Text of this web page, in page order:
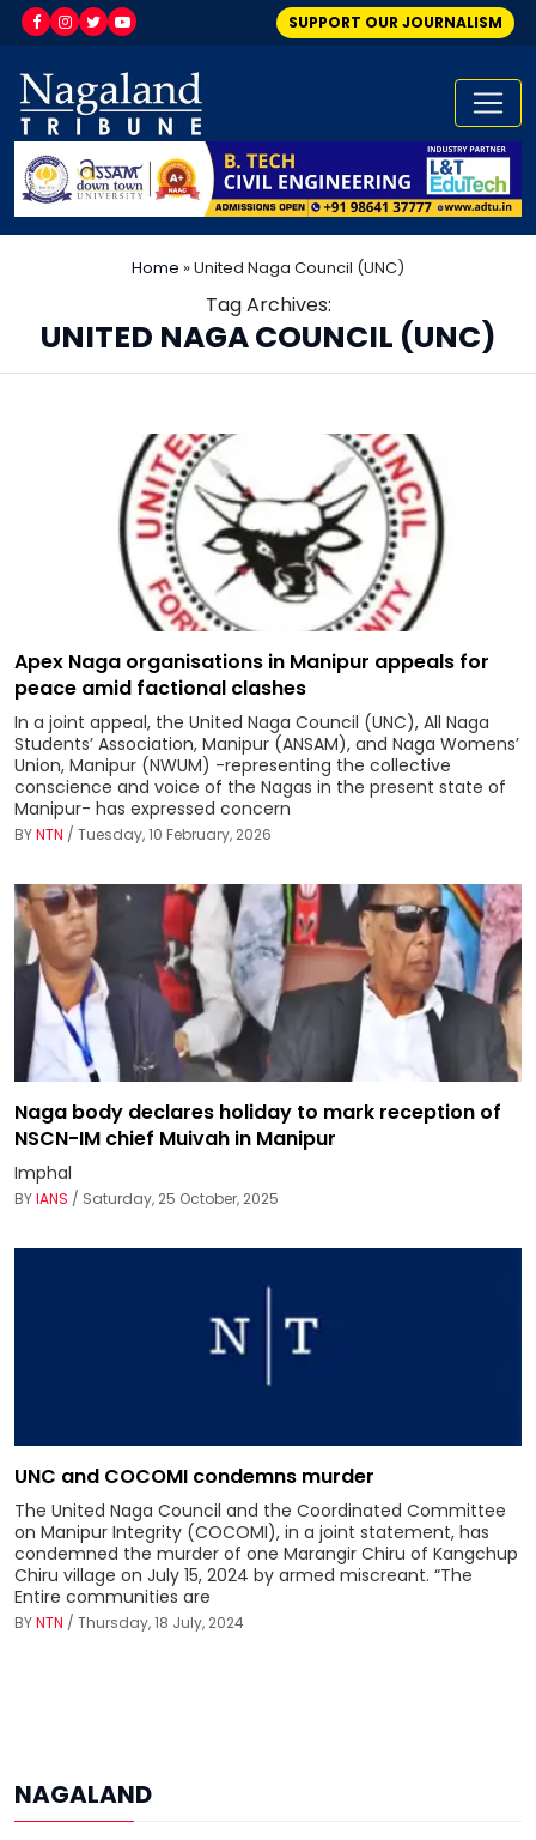
SUPPORT OUR JOURNALISM
Home »United Naga Council (UNC)
Tag Archives:
UNITED NAGA COUNCIL (UNC)
Apex Naga organisations in Manipur appeals for
peace amid factional clashes
In a joint appeal, the United Naga Council (UNC), All Naga
Students’ Association, Manipur (ANSAM), and Naga Womens’
Union, Manipur (NWUM) -representing the collective
conscience and voice of the Nagas in the present state of
Manipur- has expressed concern
BYNTN / Tuesday, 10 February, 2026
Naga body declares holiday to mark reception of
NSCN-IM chief Muivah in Manipur
Imphal
BYIANS / Saturday, 25 October, 2025
UNC and COCOMI condemns murder
The United Naga Council and the Coordinated Committee
on Manipur Integrity (COCOMI), in a joint statement, has
condemned the murder of one Marangir Chiru of Kangchup
Chiru village on July 15, 2024 by armed miscreant. “The
Entire communities are
BYNTN / Thursday, 18 July, 2024
NAGALAND